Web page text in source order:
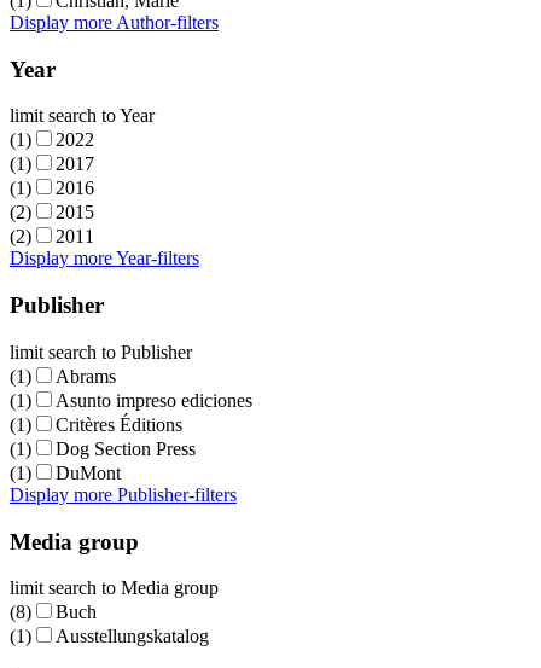
Display more Author-filters
Year
limit search to Year
(1)
2022
(1)
2017
(1)
2016
(2)
2015
(2)
2011
Display more Year-filters
Publisher
limit search to Publisher
(1)
Abrams
(1)
Asunto impreso ediciones
(1)
Critères Éditions
(1)
Dog Section Press
(1)
DuMont
Display more Publisher-filters
Media group
limit search to Media group
(8)
Buch
(1)
Ausstellungskatalog